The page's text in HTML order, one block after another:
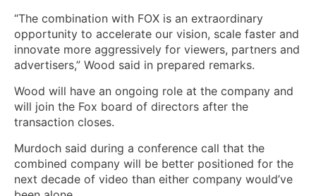
“The combination with FOX is an extraordinary
opportunity to accelerate our vision, scale faster and
innovate more aggressively for viewers, partners and
advertisers,” Wood said in prepared remarks.
Wood will have an ongoing role at the company and
will join the Fox board of directors after the
transaction closes.
Murdoch said during a conference call that the
combined company will be better positioned for the
next decade of video than either company would’ve